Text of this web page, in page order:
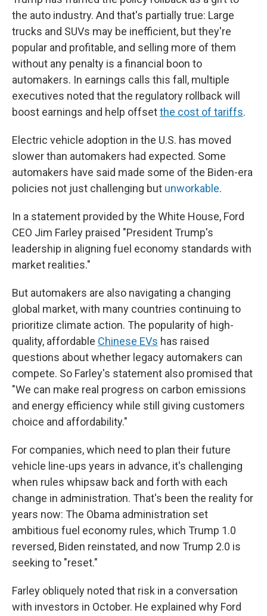
the auto industry. And that's partially true: Large
trucks and SUVs may be inefficient, but they're
popular and profitable, and selling more of them
without any penalty is a financial boon to
automakers. In earnings calls this fall, multiple
executives noted that the regulatory rollback will
boost earnings and help offsetthe cost of tariffs.
Electric vehicle adoption in the U.S. has moved
slower than automakers had expected. Some
automakers have said made some of the Biden-era
policies not just challenging but unworkable.
In a statement provided by the White House, Ford
CEO Jim Farley praised "President Trump's
leadership in aligning fuel economy standards with
market realities."
But automakers are also navigating a changing
global market, with many countries continuing to
prioritize climate action. The popularity of high-
quality, affordable Chinese EVs has raised
questions about whether legacy automakers can
compete. So Farley's statement also promised that
"We can make real progress on carbon emissions
and energy efficiency while still giving customers
choice and affordability."
For companies, which need to plan their future
vehicle line-ups years in advance, it's challenging
when rules whipsaw back and forth with each
change in administration. That's been the reality for
years now: The Obama administration set
ambitious fuel economy rules, which Trump 1.0
reversed, Biden reinstated, and now Trump 2.0 is
seeking to "reset."
Farley obliquely noted that risk in a conversation
with investors in October. He explained why Ford